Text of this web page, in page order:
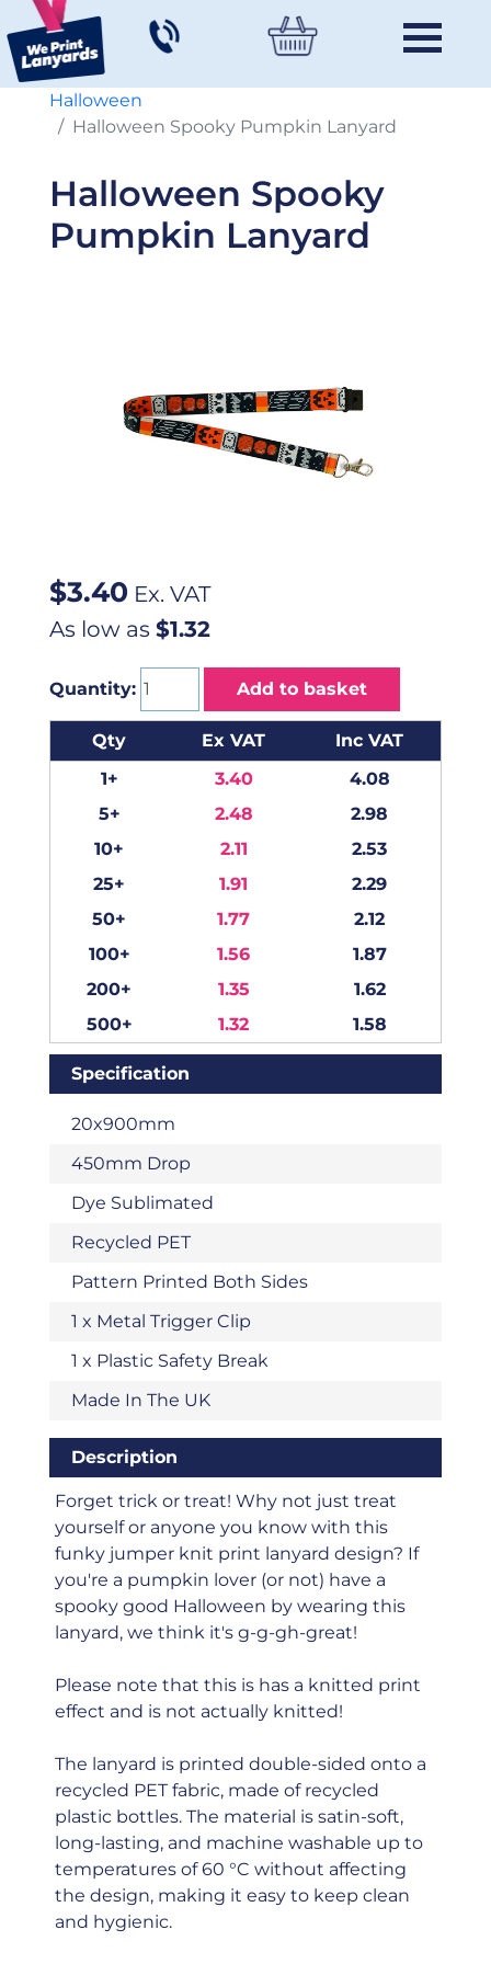
Halloween
Halloween Spooky Pumpkin Lanyard
Halloween Spooky
Pumpkin Lanyard
$3.40 Ex. VAT
As low as $1.32
Quantity: Add to basket
Qty Ex VAT
Inc VAT
1+
3.40
4.08
5+
2.48
2.98
10+
2.11
2.53
25+
1.91
2.29
50+
1.77
2.12
100+
1.56
1.87
200+
1.35
1.62
500+
1.32 1.58
Specification
20x900mm
450mm Drop
Dye Sublimated
Recycled PET
Pattern Printed Both Sides
1 x Metal Trigger Clip
1 x Plastic Safety Break
Made In The UK
Description
Forget trick or treat! Why not just treat
yourself or anyone you know with this
funky jumper knit print lanyard design? If
you're a pumpkin lover (or not) have a
spooky good Halloween by wearing this
lanyard, we think it's g-g-gh-great!
Please note that this is has a knitted print
effect and is not actually knitted!
The lanyard is printed double-sided onto a
recycled PET fabric, made of recycled
plastic bottles. The material is satin-soft,
long-lasting, and machine washable up to
temperatures of 60 °C without affecting
the design, making it easy to keep clean
and hygienic.